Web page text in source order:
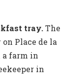
tray.The
Place de la
a farm in
in